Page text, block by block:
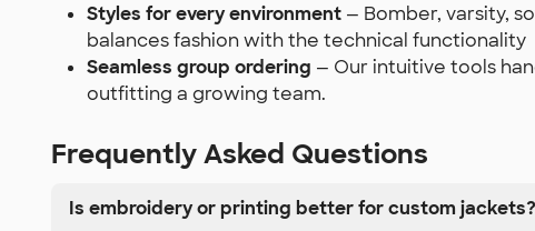
Styles for every environment — Bomber, varsity,
balances fashion with the technical functionality
Seamless group ordering — Our intuitive tools
outfitting a growing team.
Frequently Asked Questions
Is embroidery or printing better for custom jackets?